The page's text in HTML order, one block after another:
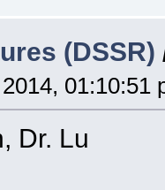
(DSSR)
01:10:51
Dr. Lu